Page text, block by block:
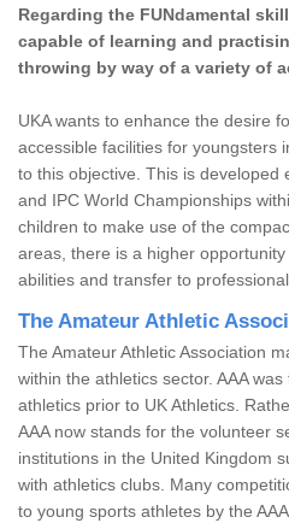
Regarding the FUNdamental
capable of learning and
throwing by way of a variety of
UKA wants to enhance the desire
accessible facilities for youngsters
to this objective. This is developed
and IPC World Championships
children to make use of the
areas, there is a higher
abilities and transfer to
The Amateur Athletic
The Amateur Athletic Association
within the athletics sector. AAA
athletics prior to UK Athletics.
AAA now stands for the volunteer
institutions in the United Kingdom
with athletics clubs. Many
to young sports athletes by the